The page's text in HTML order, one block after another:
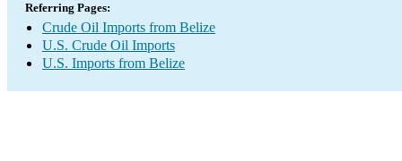
Referring Pages:
Crude Oil Imports from Belize
U.S. Crude Oil Imports
U.S. Imports from Belize